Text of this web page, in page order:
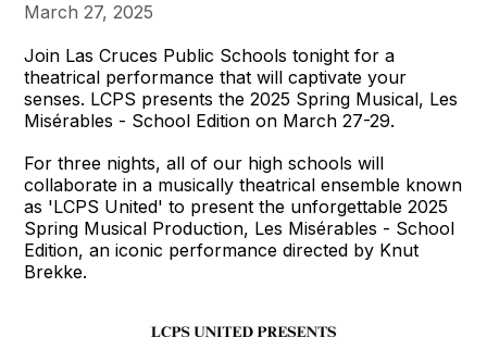
March 27, 2025
Join Las Cruces Public Schools tonight for a
theatrical performance that will captivate your
senses. LCPS presents the 2025 Spring Musical, Les
Misérables - School Edition on March 27-29.
For three nights, all of our high schools will
collaborate in a musically theatrical ensemble known
as 'LCPS United' to present the unforgettable 2025
Spring Musical Production, Les Misérables - School
Edition, an iconic performance directed by Knut
Brekke.